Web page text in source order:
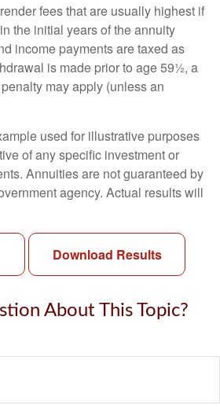
fees that are usually highest if
the initial years of the annuity
income payments are taxed as
is made prior to age 59½, a
may apply (unless an
used for illustrative purposes
of any specific investment or
Annuities are not guaranteed by
agency. Actual results will
Download Results
About This Topic?